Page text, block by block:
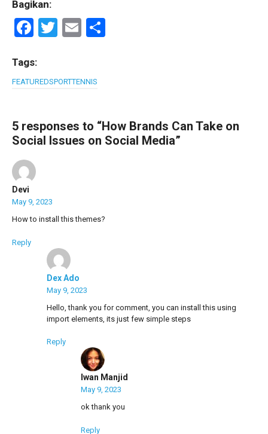
Bagikan:
F
ce
b
o
k
T
er
E
Tags:
FEATUREDSPORTTENNIS
5 responses to “How Brands Can Take on
Social Issues on Social Media”
Devi
May 9, 2023
How to install this themes?
Reply
Dex Ado
May 9, 2023
Hello, thank you for comment, you can install this using
import elements, its just few simple steps
Reply
Iwan Manjid
May 9, 2023
ok thank you
Reply